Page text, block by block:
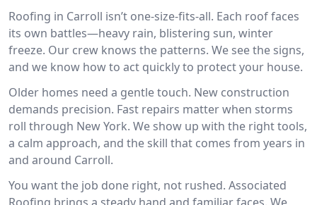
Roofing in Carroll isn’t one-size-fits-all. Each roof faces
its own battles—heavy rain, blistering sun, winter
freeze. Our crew knows the patterns. We see the signs,
and we know how to act quickly to protect your house.
Older homes need a gentle touch. New construction
demands precision. Fast repairs matter when storms
roll through New York. We show up with the right tools,
a calm approach, and the skill that comes from years in
and around Carroll.
You want the job done right, not rushed. Associated